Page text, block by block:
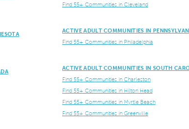
Find 55+ Communities in Cleveland
ACTIVE ADULT COMMUNITIES IN
Find 55+ Communities in Philadelphia
ACTIVE ADULT COMMUNITIES IN SOUTH
Find 55+ Communities in Charleston
Find 55+ Communities in Hilton Head
Find 55+ Communities in Myrtle Beach
Find 55+ Communities in Greenville